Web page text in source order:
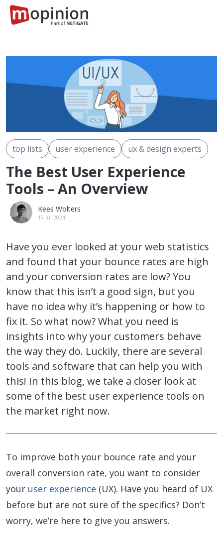
top lists user experience ux & design experts
The Best User Experience
Tools – An Overview
Kees Wolters
19 Jul 2024
Have you ever looked at your web statistics
and found that your bounce rates are high
and your conversion rates are low? You
know that this isn’t a good sign, but you
have no idea why it’s happening or how to
fix it. So what now? What you need is
insights into why your customers behave
the way they do. Luckily, there are several
tools and software that can help you with
this! In this blog, we take a closer look at
some of the best user experience tools on
the market right now.
To improve both your bounce rate and your
overall conversion rate, you want to consider
your user experience (UX). Have you heard of UX
before but are not sure of the specifics? Don’t
worry, we’re here to give you answers.